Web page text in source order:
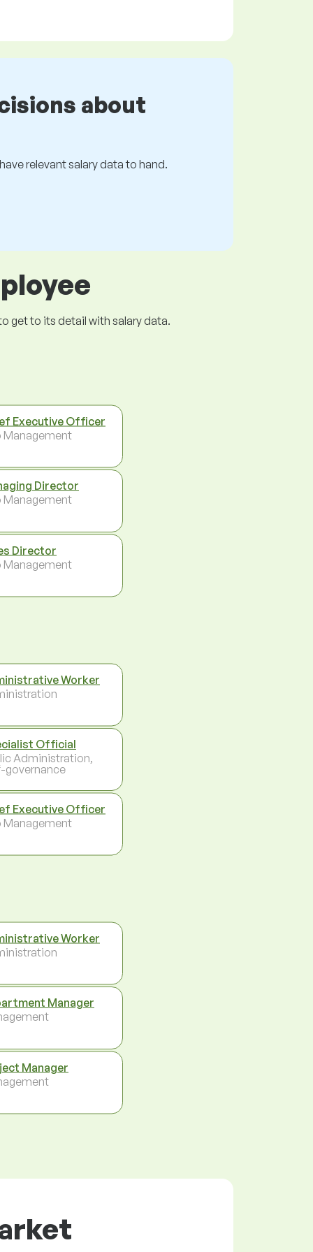
about
relevant salary data to hand.
get to its detail with salary data.
Executive Officer
Management
Director
Management
Director
Management
Worker
Official
Administration,
governance
Executive Officer
Management
Worker
Manager
Manager